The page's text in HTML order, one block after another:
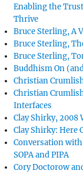
Enabling the
Thrive
Bruce Sterling, A
Bruce Sterling,
Bruce Sterling,
Buddhism On
Christian
Christian
Interfaces
Clay Shirky,
Clay Shirky: Here
Conversation
SOPA and PIPA
Cory Doctorow